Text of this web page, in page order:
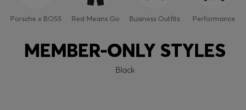
Porsche x BOSS Red Means Go Business Outfits Performance
MEMBER-ONLY STYLES
Black